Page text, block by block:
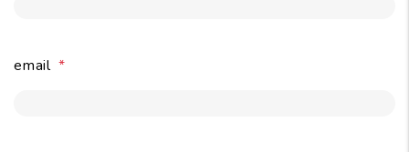
email